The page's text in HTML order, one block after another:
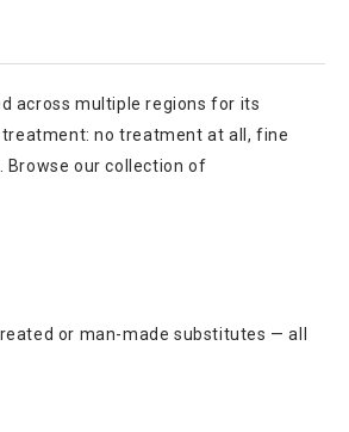
across multiple regions for its
treatment: no treatment at all, fine
Browse our collection of
or man-made substitutes — all